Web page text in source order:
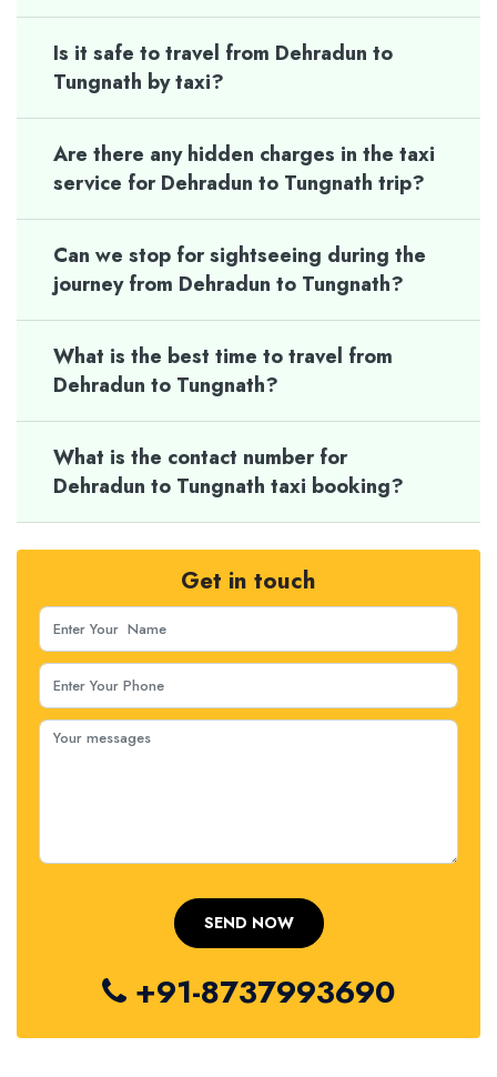
Is it safe to travel from Dehradun to
Tungnath by taxi?
Are there any hidden charges in the taxi
service for Dehradun to Tungnath trip?
Can we stop for sightseeing during the
journey from Dehradun to Tungnath?
What is the best time to travel from
Dehradun to Tungnath?
What is the contact number for
Dehradun to Tungnath taxi booking?
Get in touch
+91-8737993690